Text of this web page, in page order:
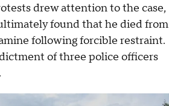
drew attention to the case,
found that he died from
following forcible restraint.
of three police officers